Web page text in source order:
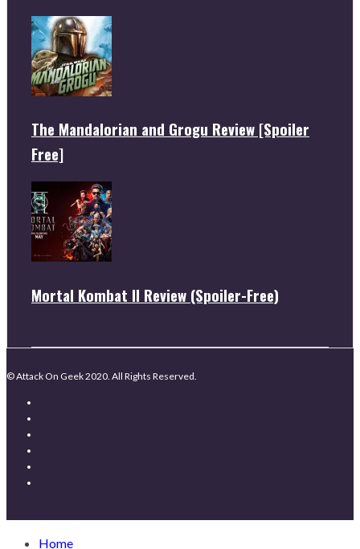
The Mandalorian and Grogu Review [Spoiler
Free]
Mortal Kombat II Review (Spoiler-Free)
© Attack On Geek 2020. All Rights Reserved.
Home